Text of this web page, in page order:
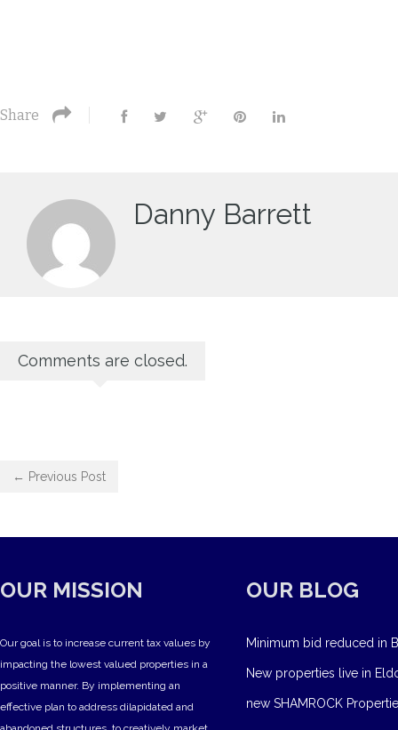
Share
Danny Barrett
Comments are closed.
← Previous Post
OUR MISSION
Our goal is to increase current tax values by
impacting the lowest valued properties in a
positive manner. By implementing an
effective plan to address dilapidated and
OUR BLOG
Minimum bid reduced in
New properties live in
new SHAMROCK